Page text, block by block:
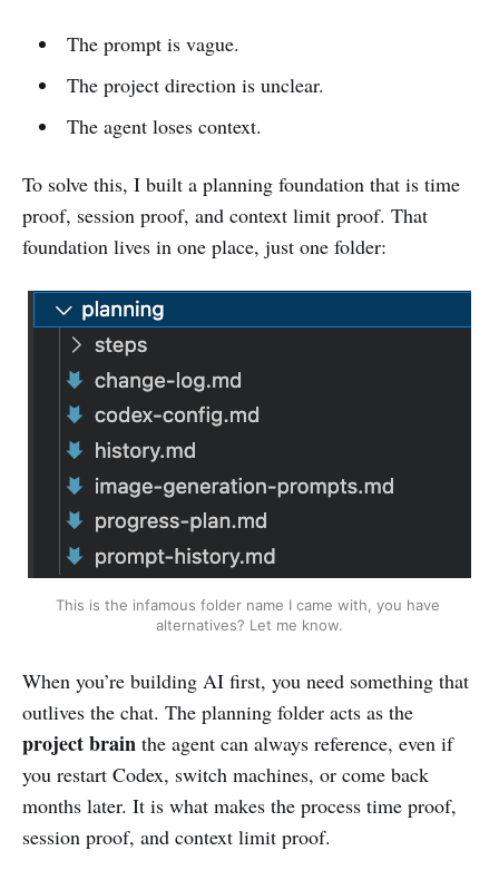
The prompt is vague.
The project direction is unclear.
The agent loses context.
To solve this, I built a planning foundation that is time
proof, session proof, and context limit proof. That
foundation lives in one place, just one folder:
This is the infamous folder name I came with, you have
alternatives? Let me know.
When you’re building AI first, you need something that
outlives the chat. The planning folder acts as the
project brain the agent can always reference, even if
you restart Codex, switch machines, or come back
months later. It is what makes the process time proof,
session proof, and context limit proof.